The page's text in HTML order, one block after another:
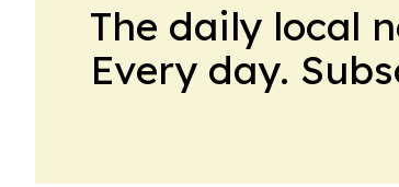
The daily local
Every day.